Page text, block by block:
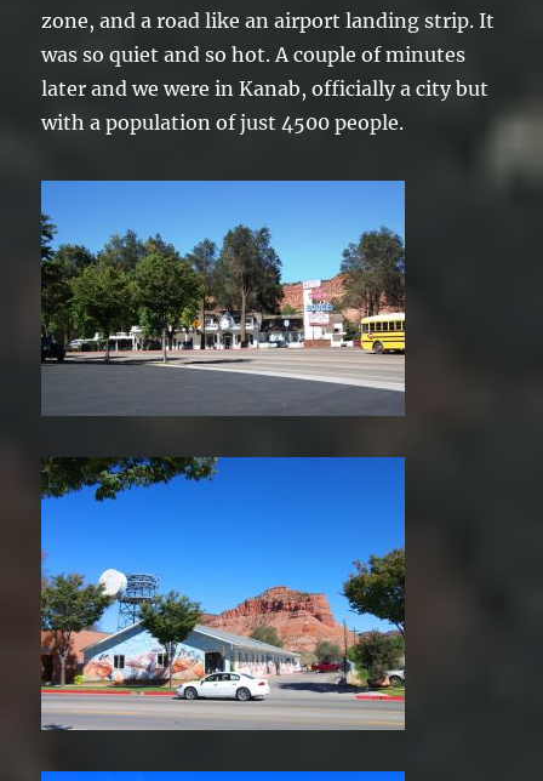
zone, and a road like an airport landing strip. It
was so quiet and so hot. A couple of minutes
later and we were in Kanab, officially a city but
with a population of just 4500 people.